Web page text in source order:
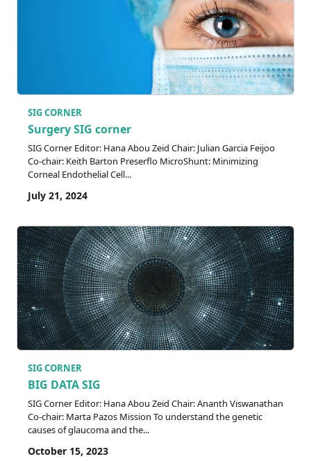
SIG CORNER
Surgery SIG corner
SIG Corner Editor: Hana Abou Zeid Chair: Julian Garcia Feijoo
Co-chair: Keith Barton Preserflo MicroShunt: Minimizing
Corneal Endothelial Cell...
July 21, 2024
SIG CORNER
BIG DATA SIG
SIG Corner Editor: Hana Abou Zeid Chair: Ananth Viswanathan
Co-chair: Marta Pazos Mission To understand the genetic
causes of glaucoma and the...
October 15, 2023